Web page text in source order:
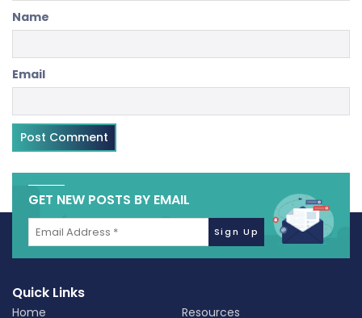
Name
Email
GET NEW POSTS BY EMAIL
Quick Links
Home Resources